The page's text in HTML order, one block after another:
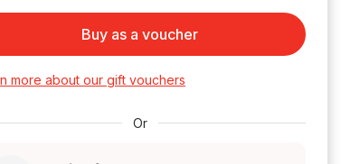
Buy as a voucher
more about our gift vouchers
Or